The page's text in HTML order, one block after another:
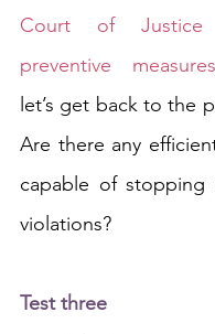
Court of
preventive measures
let’s get back to the
Are there any
capable of stopping
violations?
Test three